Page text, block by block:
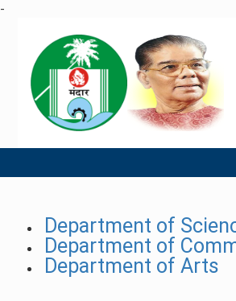
-
Department of
Department of
Department of Arts